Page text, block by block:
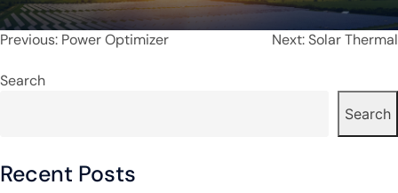
Post
navigation
Previous: Power Optimizer Next:Solar Thermal
Search
Search
Recent Posts